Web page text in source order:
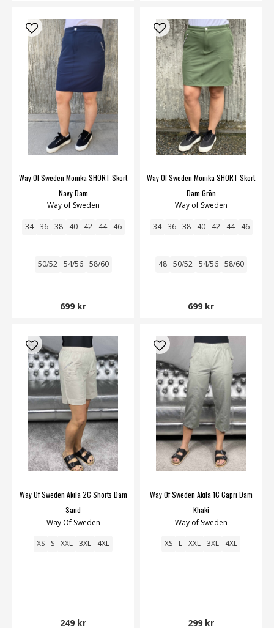
Way Of Sweden Monika SHORT Skort
Navy Dam
Way of Sweden
34 36 38 40 42 44 46
50/52 54/56 58/60
699 kr
Way Of Sweden Monika SHORT Skort
Dam Grön
Way of Sweden
34 36 38 40 42 44 46
48 50/52 54/56 58/60
699 kr
Way Of Sweden Akila 2C Shorts Dam
Sand
Way Of Sweden
XS S XXL 3XL 4XL
249 kr
Way Of Sweden Akila 1C Capri Dam
Khaki
Way of Sweden
XS L XXL 3XL 4XL
299 kr